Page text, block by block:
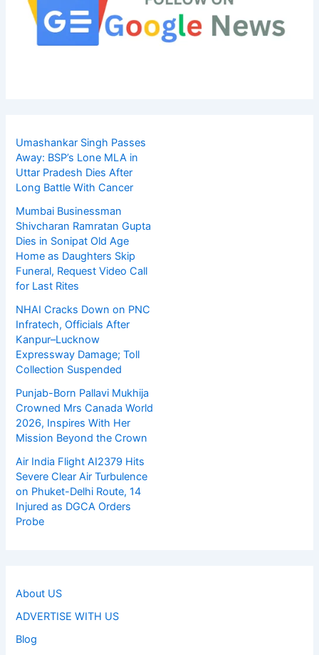
Umashankar Singh Passes
Away: BSP’s Lone MLA in
Uttar Pradesh Dies After
Long Battle With Cancer
Mumbai Businessman
Shivcharan Ramratan Gupta
Dies in Sonipat Old Age
Home as Daughters Skip
Funeral, Request Video Call
for Last Rites
NHAI Cracks Down on PNC
Infratech, Officials After
Kanpur–Lucknow
Expressway Damage; Toll
Collection Suspended
Punjab-Born Pallavi Mukhija
Crowned Mrs Canada World
2026, Inspires With Her
Mission Beyond the Crown
Air India Flight AI2379 Hits
Severe Clear Air Turbulence
on Phuket-Delhi Route, 14
Injured as DGCA Orders
Probe
About US
ADVERTISE WITH US
Blog